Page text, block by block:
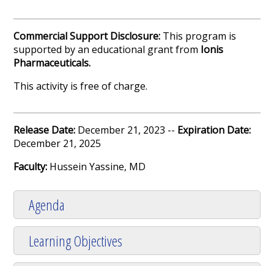
Commercial Support Disclosure: This program is
supported by an educational grant from Ionis
Pharmaceuticals.
This activity is free of charge.
Release Date: December 21, 2023 -- Expiration Date:
December 21, 2025
Faculty: Hussein Yassine, MD
Agenda
Learning Objectives